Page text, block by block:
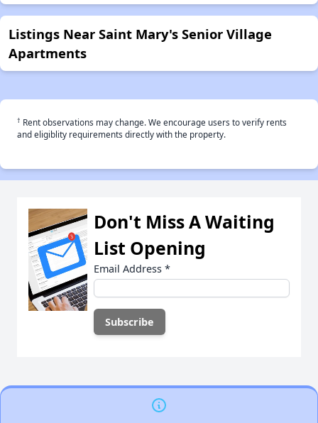
Listings Near Saint Mary's Senior Village
Apartments
† Rent observations may change. We encourage users to verify rents
and eligiblity requirements directly with the property.
Don't Miss A Waiting
List Opening
Email Address *